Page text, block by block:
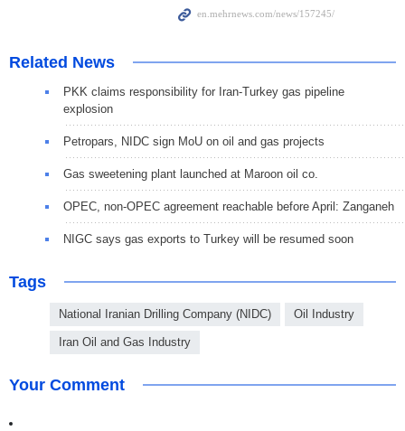
Related News
PKK claims responsibility for Iran-Turkey gas pipeline
explosion
Petropars, NIDC sign MoU on oil and gas projects
Gas sweetening plant launched at Maroon oil co.
OPEC, non-OPEC agreement reachable before April: Zanganeh
NIGC says gas exports to Turkey will be resumed soon
Tags
National Iranian Drilling Company (NIDC) Oil Industry
Iran Oil and Gas Industry
Your Comment